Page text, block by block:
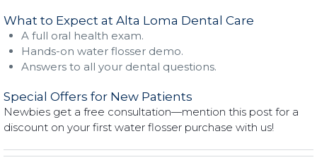
What to Expect at Alta Loma Dental Care
A full oral health exam.
Hands-on water flosser demo.
Answers to all your dental questions.
Special Offers for New Patients
Newbies get a free consultation—mention this post for a
discount on your first water flosser purchase with us!